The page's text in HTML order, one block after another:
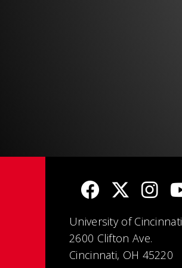
University of Cincinnati
2600 Clifton Ave.
Cincinnati, OH 45220